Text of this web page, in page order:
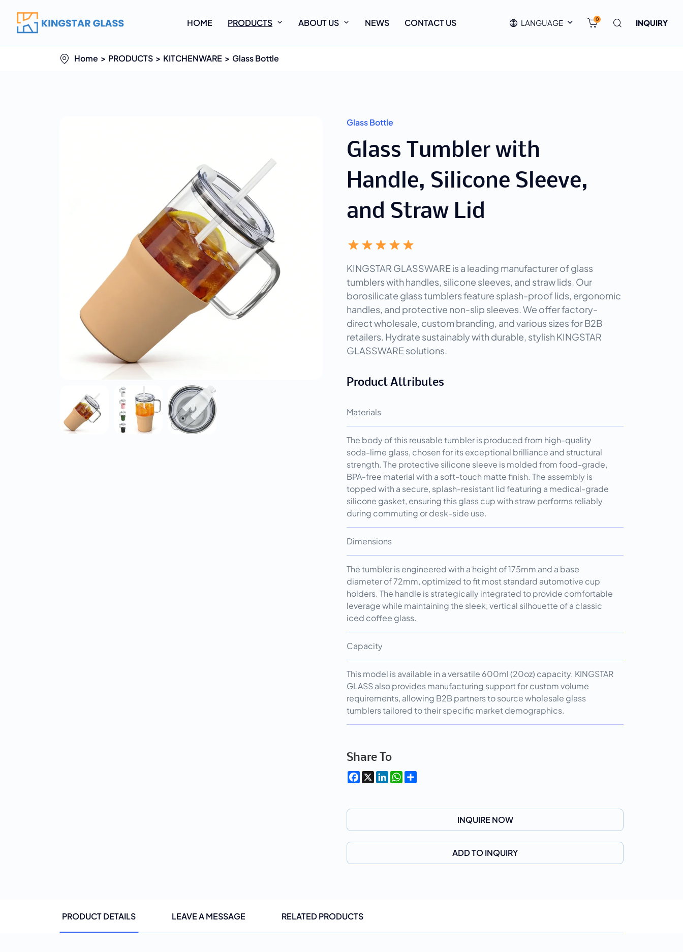
HOME PRODUCTS ABOUT US NEWS CONTACT US LANGUAGE 0 INQUIRY
Home PRODUCTS KITCHENWARE Glass Bottle
Glass Bottle
Glass Tumbler with
Handle, Silicone Sleeve,
and Straw Lid
KINGSTAR GLASSWARE is a leading manufacturer of glass
tumblers with handles, silicone sleeves, and straw lids. Our
borosilicate glass tumblers feature splash-proof lids, ergonomic
handles, and protective non-slip sleeves. We offer factory-
direct wholesale, custom branding, and various sizes for B2B
retailers. Hydrate sustainably with durable, stylish KINGSTAR
GLASSWARE solutions.
Product Attributes
Materials
The body of this reusable tumbler is produced from high-quality
soda-lime glass, chosen for its exceptional brilliance and structural
strength. The protective silicone sleeve is molded from food-grade,
BPA-free material with a soft-touch matte finish. The assembly is
topped with a secure, splash-resistant lid featuring a medical-grade
silicone gasket, ensuring this glass cup with straw performs reliably
during commuting or desk-side use.
Dimensions
The tumbler is engineered with a height of 175mm and a base
diameter of 72mm, optimized to fit most standard automotive cup
holders. The handle is strategically integrated to provide comfortable
leverage while maintaining the sleek, vertical silhouette of a classic
iced coffee glass.
Capacity
This model is available in a versatile 600ml (20oz) capacity. KINGSTAR
GLASS also provides manufacturing support for custom volume
requirements, allowing B2B partners to source wholesale glass
tumblers tailored to their specific market demographics.
Share To
Facebook
X LinkedInWhatsApp
INQUIRE NOW
ADD TO INQUIRY
PRODUCT DETAILS LEAVE A MESSAGE RELATED PRODUCTS